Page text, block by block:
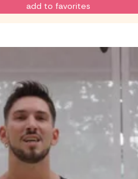
add to favorites